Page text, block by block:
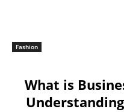
Fashion
What is